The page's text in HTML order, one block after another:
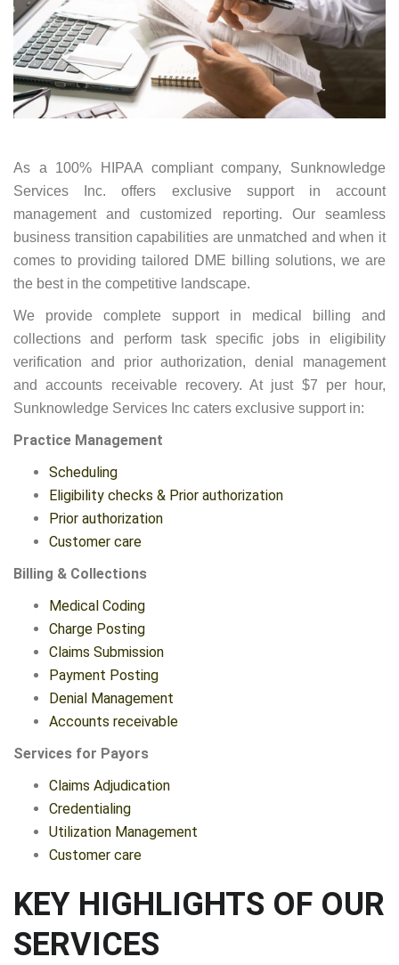
As a 100% HIPAA compliant company, Sunknowledge
Services Inc. offers exclusive support in account
management and customized reporting. Our seamless
business transition capabilities are unmatched and when it
comes to providing tailored DME billing solutions, we are
the best in the competitive landscape.
We provide complete support in medical billing and
collections and perform task specific jobs in eligibility
verification and prior authorization, denial management
and accounts receivable recovery. At just $7 per hour,
Sunknowledge Services Inc caters exclusive support in:
Practice Management
Scheduling
Eligibility checks & Prior authorization
Prior authorization
Customer care
Billing & Collections
Medical Coding
Charge Posting
Claims Submission
Payment Posting
Denial Management
Accounts receivable
Services for Payors
Claims Adjudication
Credentialing
Utilization Management
Customer care
KEY HIGHLIGHTS OF OUR
SERVICES